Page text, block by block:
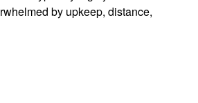
by upkeep, distance,